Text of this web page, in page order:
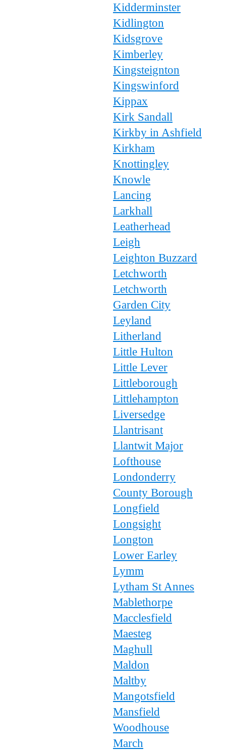
Kidderminster
Kidlington
Kidsgrove
Kimberley
Kingsteignton
Kingswinford
Kippax
Kirk Sandall
Kirkby in Ashfield
Kirkham
Knottingley
Knowle
Lancing
Larkhall
Leatherhead
Leigh
Leighton Buzzard
Letchworth
Letchworth
Garden City
Leyland
Litherland
Little Hulton
Little Lever
Littleborough
Littlehampton
Liversedge
Llantrisant
Llantwit Major
Lofthouse
Londonderry
County Borough
Longfield
Longsight
Longton
Lower Earley
Lymm
Lytham St Annes
Mablethorpe
Macclesfield
Maesteg
Maghull
Maldon
Maltby
Mangotsfield
Mansfield
Woodhouse
March